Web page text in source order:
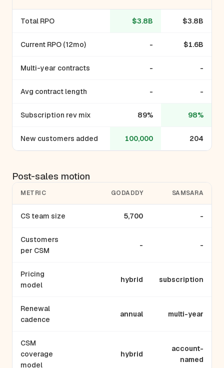
Total RPO $3.8B $3.8B
Current RPO (12mo) - $1.6B
Multi-year contracts - -
Avg contract length - -
Subscription rev mix 89% 98%
New customers added 100,000 204
Post-sales motion
METRIC GODADDY SAMSARA
CS team size 5,700 -
Customers
per CSM
- -
Pricing
model
hybrid subscription
Renewal
cadence
annual multi-year
CSM
coverage
model
hybrid
account-
named